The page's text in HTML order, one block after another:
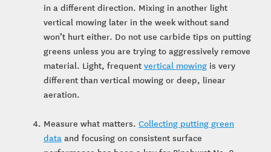
in a different direction. Mixing in another light
vertical mowing later in the week without sand
won’t hurt either. Do not use carbide tips on putting
greens unless you are trying to aggressively remove
material. Light, frequent vertical mowing is very
different than vertical mowing or deep, linear
aeration.
Measure what matters. Collecting putting green
data and focusing on consistent surface